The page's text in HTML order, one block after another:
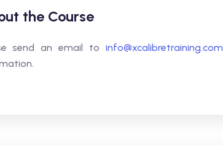
the Course
send an email to info@xcalibretraining.com